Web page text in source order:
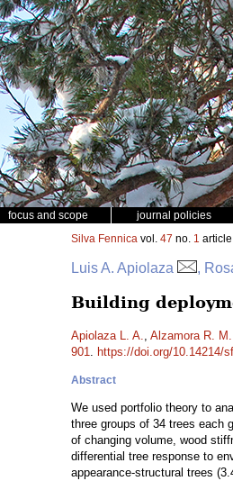
focus and scope journal policies
Silva Fennica vol. 47 no. 1 article
Luis A. Apiolaza ,
Building
Apiolaza L. A., Alzamora R. M.
901. https://doi.org/10.14214/
Abstract
We used portfolio theory to
three groups of 34 trees each
of changing volume, wood
differential tree response to
appearance-structural trees